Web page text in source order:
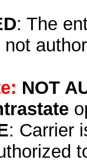
: The
NOT
: Carrier